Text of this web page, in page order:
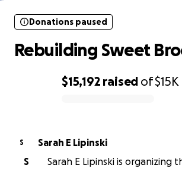
$15,192 raised of$15K
Donations paused
Rebuilding Sweet
S
Sarah E Lipinski
S
Sarah E Lipinski is organizing